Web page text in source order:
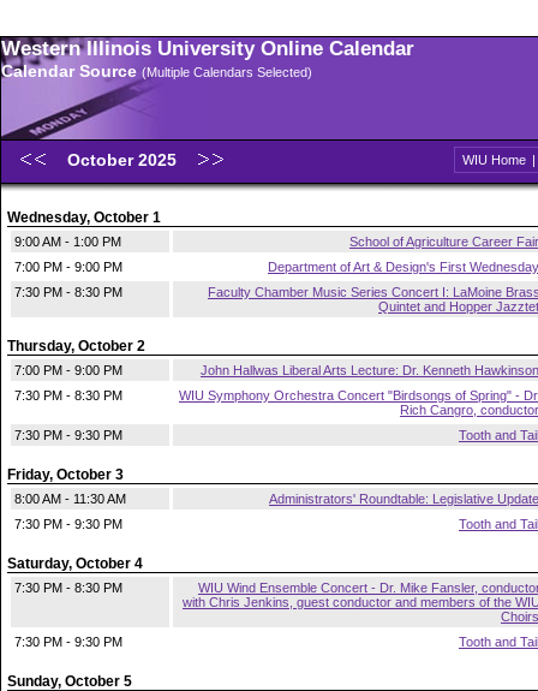
Western Illinois University Online Calendar
Calendar Source (Multiple Calendars Selected)
October 2025 WIU Home |
Wednesday, October 1
9:00 AM - 1:00 PM
School of Agriculture Career Fair
7:00 PM - 9:00 PM
Department of Art & Design's First Wednesday
7:30 PM - 8:30 PM
Faculty Chamber Music Series Concert I: LaMoine
Quintet and Hopper Jazztet
Thursday, October 2
7:00 PM - 9:00 PM
John Hallwas Liberal Arts Lecture: Dr. Kenneth Hawkinson
7:30 PM - 8:30 PM
WIU Symphony Orchestra Concert "Birdsongs of Spring" -
Rich Cangro, conductor
7:30 PM - 9:30 PM
Tooth and Tail
Friday, October 3
8:00 AM - 11:30 AM
Administrators' Roundtable: Legislative Update
7:30 PM - 9:30 PM
Tooth and Tail
Saturday, October 4
7:30 PM - 8:30 PM
WIU Wind Ensemble Concert - Dr. Mike Fansler,
with Chris Jenkins, guest conductor and members of the
Choirs
7:30 PM - 9:30 PM
Tooth and Tail
Sunday, October 5